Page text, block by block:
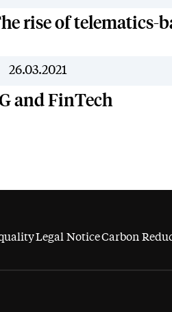
rise of telematics-
26.03.2021
and FinTech
Legal NoticeCarbon